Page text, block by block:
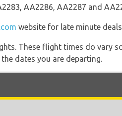
AA2286, AA2287 and
website for late minute
These flight times do vary
dates you are departing.